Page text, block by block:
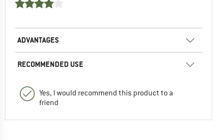
ADVANTAGES
RECOMMENDED USE
Yes, I would recommend this product to a
friend